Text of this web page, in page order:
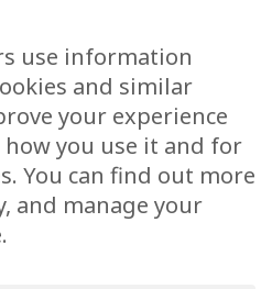
use information
and similar
your experience
you use it and for
You can find out more
and manage your